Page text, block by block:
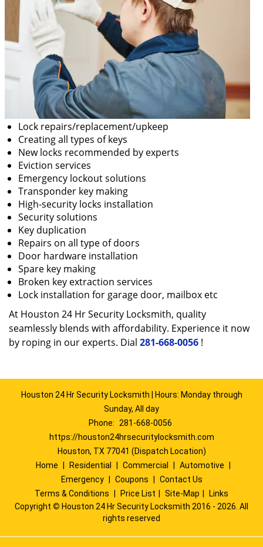
Lock repairs/replacement/upkeep
Creating all types of keys
New locks recommended by experts
Eviction services
Emergency lockout solutions
Transponder key making
High-security locks installation
Security solutions
Key duplication
Repairs on all type of doors
Door hardware installation
Spare key making
Broken key extraction services
Lock installation for garage door, mailbox etc
At Houston 24 Hr Security Locksmith, quality
seamlessly blends with affordability. Experience it now
by roping in our experts. Dial 281-668-0056 !
Houston 24 Hr Security Locksmith | Hours: Monday through
Sunday, All day
Phone:
281-668-0056
https://houston24hrsecuritylocksmith.com
Houston, TX 77041 (Dispatch Location)
Home
Residential Commercial Automotive
Emergency
Coupons
Contact Us
Terms & Conditions
Price List Site-Map
Links
Copyright © Houston 24 Hr Security Locksmith 2016 - 2026. All
rights reserved